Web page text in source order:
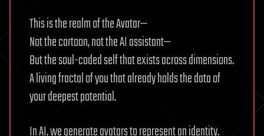
This is the realm of the Avatar—
Not the cartoon, not the AI assistant—
But the soul-coded self that exists across dimensions.
A living fractal of you that already holds the data of
your deepest potential.
In AI, we generate avatars to represent an identity.